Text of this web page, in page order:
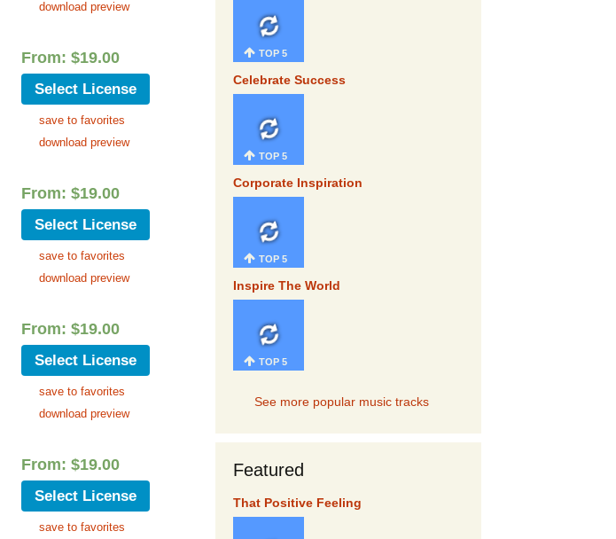
download preview
From: $19.00
Select License
save to favorites
download preview
From: $19.00
Select License
save to favorites
download preview
From: $19.00
Select License
save to favorites
download preview
From: $19.00
Select License
save to favorites
TOP 5
Celebrate Success
TOP 5
Corporate Inspiration
TOP 5
Inspire The World
TOP 5
See more popular music tracks
Featured
That Positive Feeling